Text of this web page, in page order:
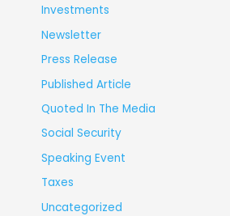
Investments
Newsletter
Press Release
Published Article
Quoted In The Media
Social Security
Speaking Event
Taxes
Uncategorized